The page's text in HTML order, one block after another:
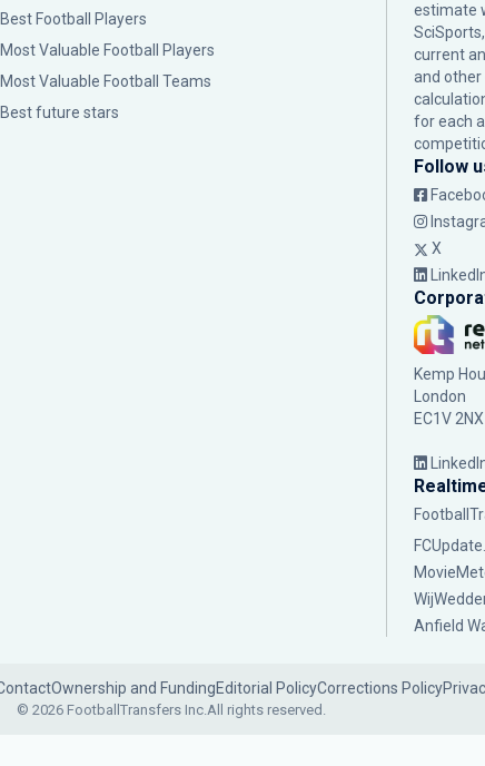
Best Football Players
Most Valuable Football Players
Most Valuable Football Teams
Best future stars
estimate
current
and other
for each
Follow
X
Kemp
London
EC1V 2NX
Anfield
Ownership and FundingEditorial PolicyCorrections Policy
© 2026 FootballTransfers Inc.All rights reserved.